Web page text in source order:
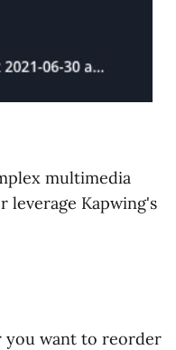
multimedia
leverage Kapwing's
you want to reorder